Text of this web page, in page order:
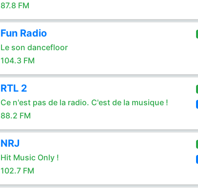
87.8 FM
Fun Radio
Le son dancefloor
104.3 FM
RTL 2
Ce n'est pas de la radio. C'est de la musique !
88.2 FM
NRJ
Hit Music Only !
102.7 FM